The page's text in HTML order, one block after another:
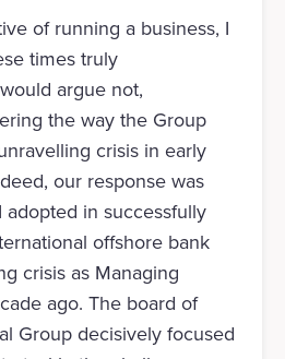
of running a business, I
times truly
argue not,
the way the Group
crisis in early
our response was
in successfully
offshore bank
crisis as Managing
ago. The board of
Group decisively focused